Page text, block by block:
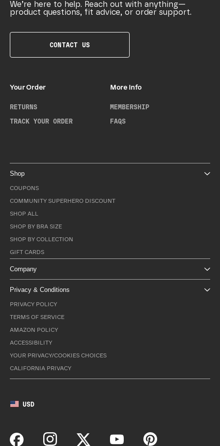
We’re here to help. Reach out with anything—
product questions, fit advice, or order support.
CONTACT US
Your Order
RETURNS
TRACK YOUR ORDER
More Info
MEMBERSHIP
FAQS
Shop
COUPONS
COMMUNITY SUPERHERO DISCOUNT
SHOP ALL
SHOP BY BRA SIZE
SHOP BY COLLECTION
GIFT CARDS
Company
Privacy & Conditions
PRIVACY POLICY
TERMS OF SERVICE
AMAZON POLICY
ACCESSIBILITY
YOUR PRIVACY/COOKIES CHOICES
CALIFORNIA PRIVACY
USD